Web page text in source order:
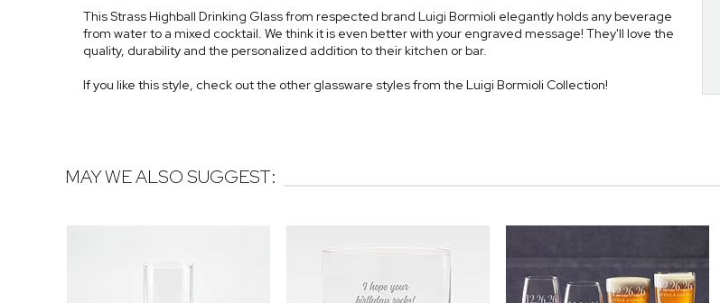
This Strass Highball Drinking Glass from respected brand Luigi Bormioli elegantly holds any beverage
from water to a mixed cocktail. We think it is even better with your engraved message! They'll love the
quality, durability and the personalized addition to their kitchen or bar.
If you like this style, check out the other glassware styles from the Luigi Bormioli Collection!
MAY WE ALSO SUGGEST: